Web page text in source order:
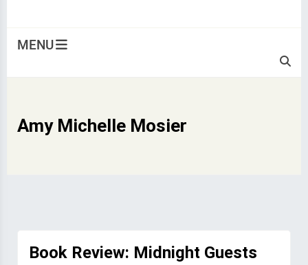
MENU
Amy Michelle Mosier
Book Review: Midnight Guests